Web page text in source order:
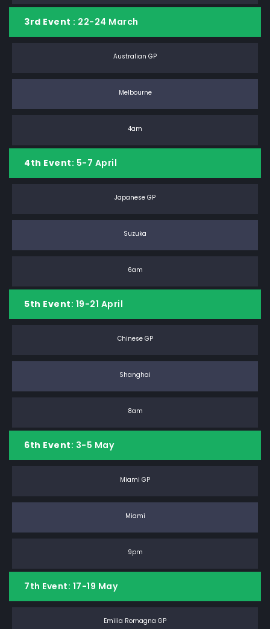
3rd Event : 22-24 March
Australian GP
Melbourne
4am
4th Event: 5-7 April
Japanese GP
Suzuka
6am
5th Event: 19-21 April
Chinese GP
Shanghai
8am
6th Event: 3-5 May
Miami GP
Miami
9pm
7th Event: 17-19 May
Emilia Romagna GP